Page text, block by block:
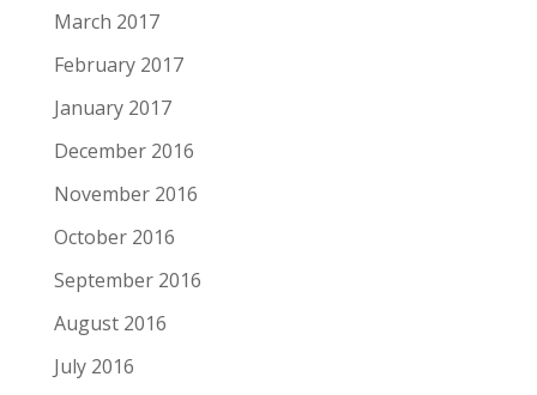
March 2017
February 2017
January 2017
December 2016
November 2016
October 2016
September 2016
August 2016
July 2016